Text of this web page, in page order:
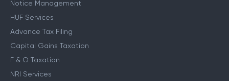
Notice Management
HUF Services
Advance Tax Filing
Capital Gains Taxation
F & O Taxation
NRI Services